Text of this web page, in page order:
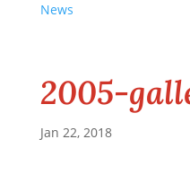
News
2005-
Jan 22, 2018